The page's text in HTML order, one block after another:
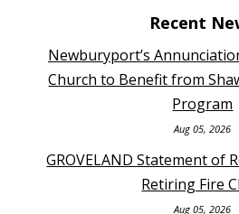
Recent
Newburyport’s
Church to Benefit from
Program
Aug 05, 2026
GROVELAND Statement of
Retiring Fire
Aug 05, 2026